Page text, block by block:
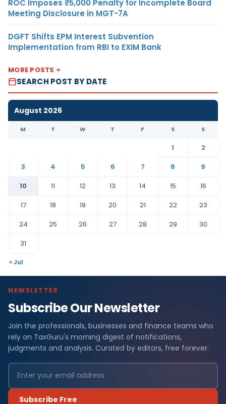
ROC Imposes ₹5,000 Penalty for Incomplete Board
Meeting Disclosure in MGT-7A
DGFT Shifts EPM Interest Subvention
Implementation from RBI to EXIM Bank
MORE POSTS
SEARCH POST BY DATE
August 2026
M T W T F S S
1
2
3
4 5 6 7 8
9
10
11 12 13 14 15
16
17
18 19 20 21 22
23
24
25 26 27 28 29
30
31
« Jul
NEWSLETTER
Subscribe Our Newsletter
Join the professionals, businesses and finance teams who
rely on TaxGuru's morning digest of notifications,
judgments and analysis. Curated by editors, free forever.
Subscribe Free